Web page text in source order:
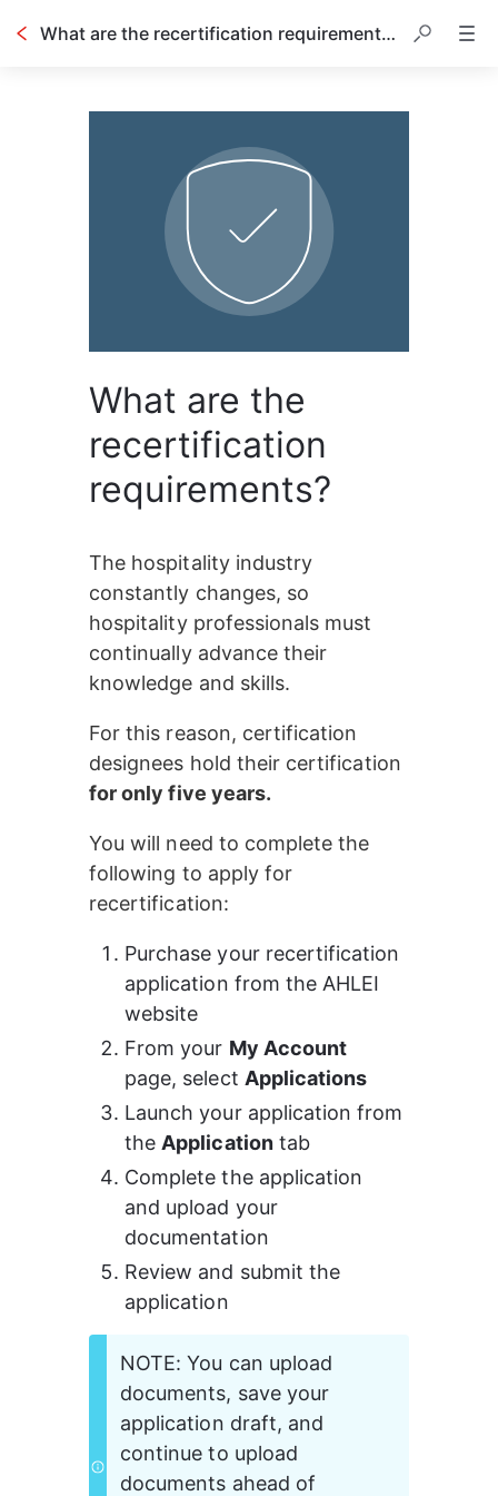
What are the recertification requirements?
What are the
recertification
requirements?
The hospitality industry
constantly changes, so
hospitality professionals must
continually advance their
knowledge and skills.
For this reason, certification
designees hold their certification
for only five years.
You will need to complete the
following to apply for
recertification:
Purchase your recertification
application from the AHLEI
website
From your My Account
page, select Applications
Launch your application from
the Application tab
Complete the application
and upload your
documentation
Review and submit the
application
NOTE: You can upload
documents, save your
application draft, and
continue to upload
documents ahead of